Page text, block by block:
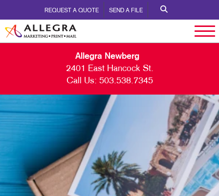
REQUEST A QUOTE SEND A FILE
Allegra Newberg
2401 East Hancock St.
Call Us: 503.538.7345